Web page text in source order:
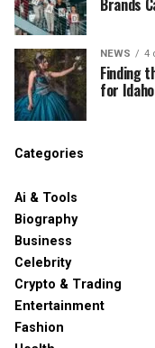
Brands
NEWS 4
Finding
for
Categories
Ai & Tools
Biography
Business
Celebrity
Crypto & Trading
Entertainment
Fashion